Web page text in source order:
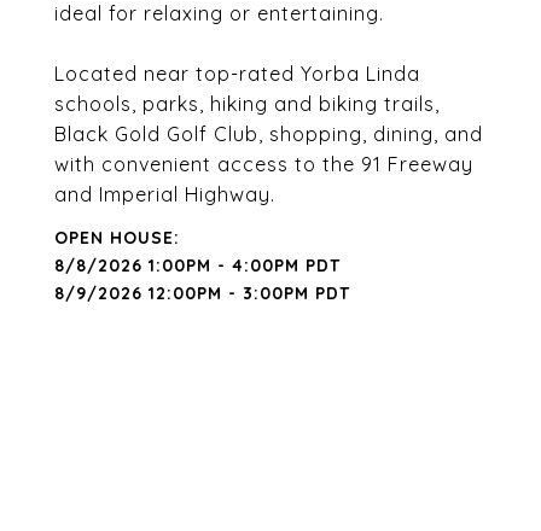
ideal for relaxing or entertaining.
Located near top-rated Yorba Linda
schools, parks, hiking and biking trails,
Black Gold Golf Club, shopping, dining, and
with convenient access to the 91 Freeway
and Imperial Highway.
8/8/2026 1:00PM - 4:00PM PDT
8/9/2026 12:00PM - 3:00PM PDT